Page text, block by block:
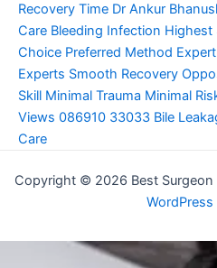
Recovery Time Dr Ankur
Care Bleeding Infection Highest
Choice Preferred Method
Experts Smooth Recovery
Skill Minimal Trauma Minimal
Views 086910 33033 Bile
Care
Copyright © 2026 Best
WordPress